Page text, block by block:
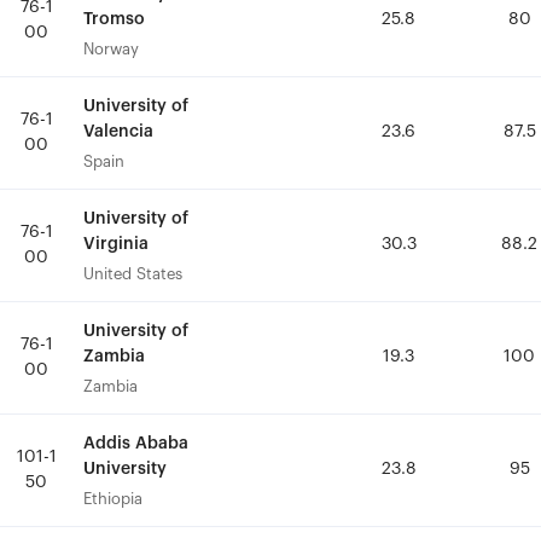
76-1
00
Tromso
Norway
25.8 80
76-1
00
University of
Valencia
Spain
23.6 87.5
76-1
00
University of
Virginia
United States
30.3 88.2
76-1
00
University of
Zambia
Zambia
19.3 100
101-1
50
Addis Ababa
University
Ethiopia
23.8 95
76-1
00
Tromso
Norway
25.8 80
76-1
00
University of
Valencia
Spain
23.6 87.5
76-1
00
University of
Virginia
United States
30.3 88.2
76-1
00
University of
Zambia
Zambia
19.3 100
101-1
50
Addis Ababa
University
Ethiopia
23.8 95